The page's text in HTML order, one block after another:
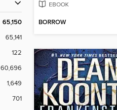
65,150
65,141
122
60,696
1,649
701
EBOOK
BORROW